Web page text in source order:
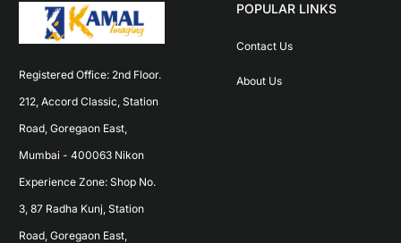
Registered Office: 2nd Floor.
212, Accord Classic, Station
Road, Goregaon East,
Mumbai - 400063 Nikon
Experience Zone: Shop No.
3, 87 Radha Kunj, Station
Road, Goregaon East,
POPULAR LINKS
Contact Us
About Us